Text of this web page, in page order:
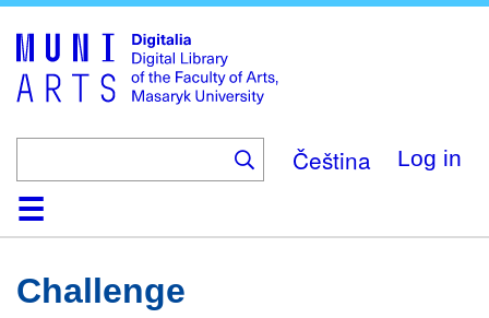
main
content
Čeština Log in
HomeCollections
Browse
Search
About
HelpContactDigitalia
Challenge